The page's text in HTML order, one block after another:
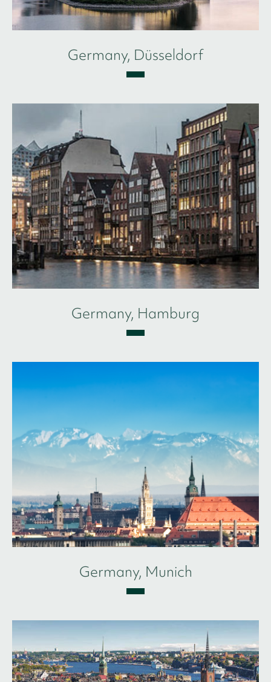
Germany, Düsseldorf
Germany, Hamburg
Germany, Munich